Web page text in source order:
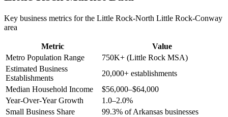
Key business metrics for the Little Rock-North Little Rock-Conway
area
Metric
Value
Metro Population Range
750K+ (Little Rock MSA)
Estimated Business
Establishments
20,000+ establishments
Median Household Income
$56,000–$64,000
Year-Over-Year Growth
1.0–2.0%
Small Business Share
99.3% of Arkansas businesses